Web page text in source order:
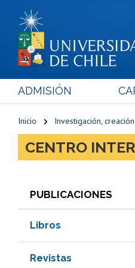
ADMISIÓN
Inicio Investigación,
CENTRO
PUBLICACIONES
Libros
Revistas